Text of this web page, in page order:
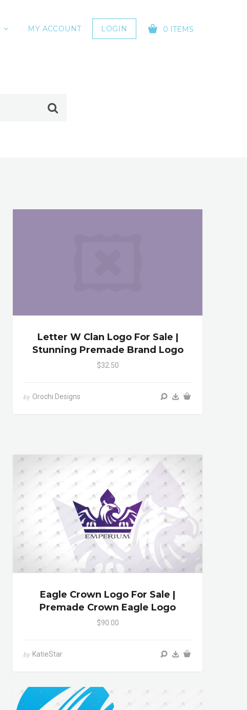
MY ACCOUNT LOGIN 0 ITEMS
Letter W Clan Logo For Sale |
Stunning Premade Brand Logo
$32.50
by Orochi Designs
Eagle Crown Logo For Sale |
Premade Crown Eagle Logo
$90.00
by KatieStar